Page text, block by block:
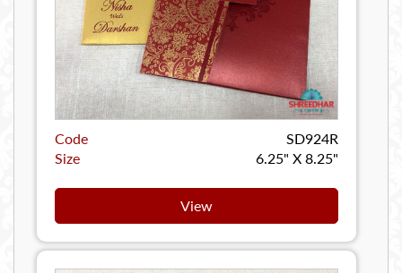
Code
SD924R
Size
6.25" X 8.25"
View